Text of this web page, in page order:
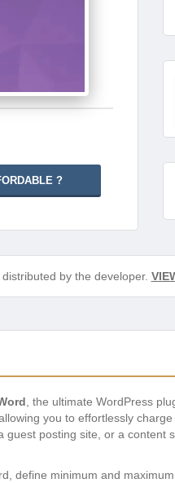
?
by the developer.
, the ultimate WordPress
you to effortlessly
posting site, or a content
define minimum and